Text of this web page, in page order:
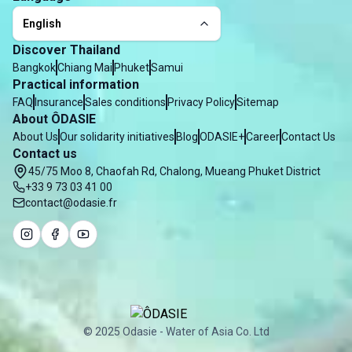
English
Discover Thailand
BangkokChiang Mai PhuketSamui
Practical information
FAQ InsuranceSales conditions Privacy PolicySitemap
About ÔDASIE
About UsOur solidarity initiatives BlogODASIE+CareerContact Us
Contact us
45/75 Moo 8, Chaofah Rd, Chalong, Mueang Phuket District
+33 9 73 03 41 00
contact@odasie.fr
© 2025 Odasie - Water of Asia Co. Ltd